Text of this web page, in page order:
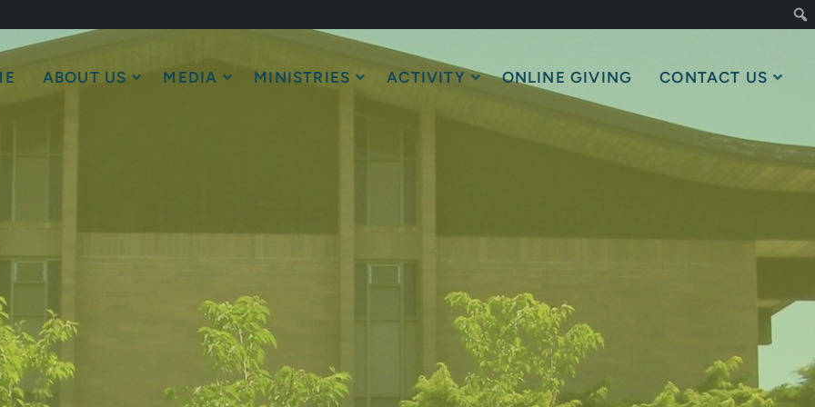
ABOUT US MEDIA MINISTRIES ACTIVITY ONLINE GIVING CONTACT US